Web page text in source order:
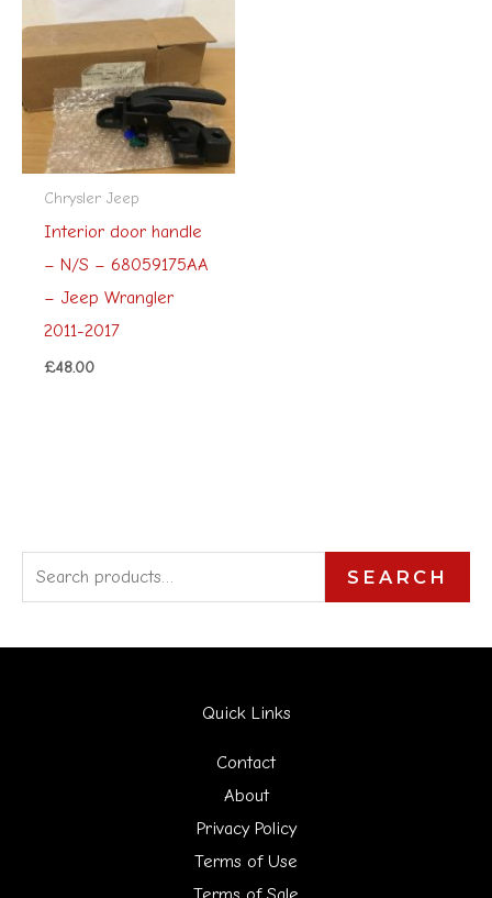
Chrysler Jeep
Interior door handle
– N/S – 68059175AA
– Jeep Wrangler
2011-2017
£48.00
e
a
SEARCH
Quick Links
Contact
About
Privacy Policy
Terms of Use
Terms of Sale